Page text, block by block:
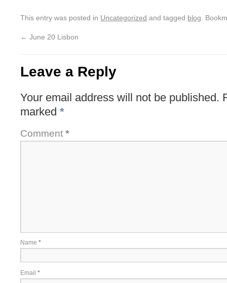
This entry was posted in Uncategorized and tagged blog .
← June 20 Lisbon
Leave a Reply
Your email address will not be published.
marked *
Comment *
Name *
Email *